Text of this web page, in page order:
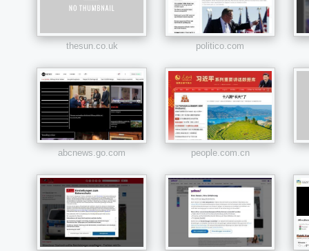
thesun.co.uk politico.com
abcnews.go.com people.com.cn